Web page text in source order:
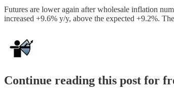
Futures are lower again after wholesale inflation
increased +9.6% y/y, above the expected +9.2%.
Continue reading this post for